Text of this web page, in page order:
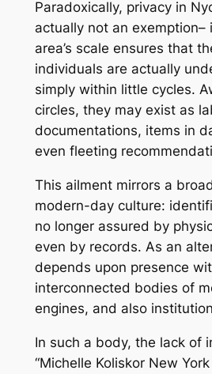
Paradoxically, privacy in
actually not an exemption–
area’s scale ensures that
individuals are actually
simply within little cycles.
circles, they may exist as
documentations, items in
even fleeting
This ailment mirrors a
modern-day culture:
no longer assured by
even by records. As an
depends upon presence
interconnected bodies of
engines, and also
In such a body, the lack of
“Michelle Koliskor New